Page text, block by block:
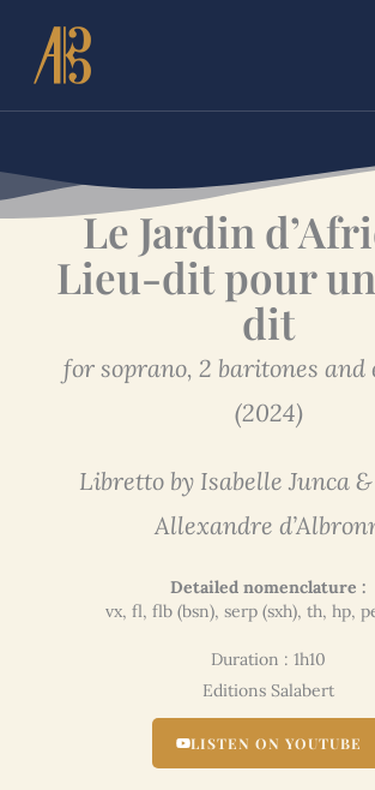
content
Le Jardin
Lieu-dit pour
dit
for soprano, 2 baritones and
(2024)
Libretto by Isabelle Junca
Allexandre
Detailed nomenclature :
vx, fl, flb (bsn), serp (sxh), th, hp,
Duration : 1h10
Editions Salabert
LISTEN ON YOUTUBE